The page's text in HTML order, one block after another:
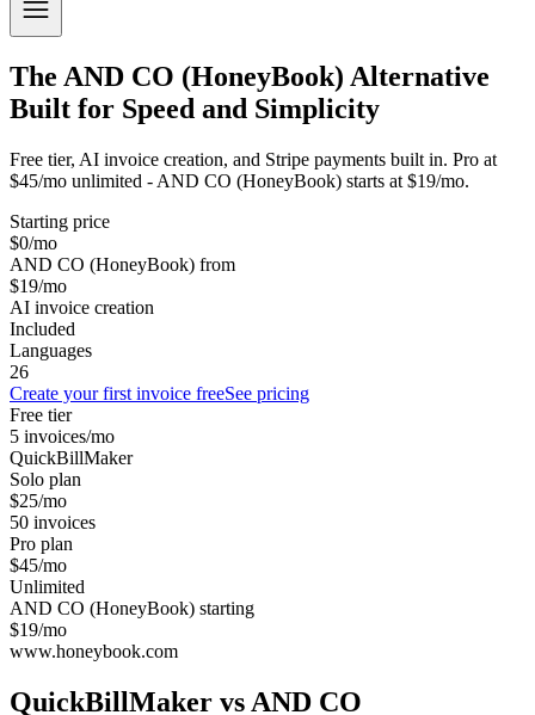
The AND CO (HoneyBook) Alternative
Built for Speed and Simplicity
Free tier, AI invoice creation, and Stripe payments built in. Pro at
$45/mo unlimited - AND CO (HoneyBook) starts at $19/mo.
Starting price
$0/mo
AND CO (HoneyBook) from
$19/mo
AI invoice creation
Included
Languages
26
Create your first invoice freeSee pricing
Free tier
5 invoices/mo
QuickBillMaker
Solo plan
$25/mo
50 invoices
Pro plan
$45/mo
Unlimited
AND CO (HoneyBook) starting
$19/mo
www.honeybook.com
QuickBillMaker vs AND CO